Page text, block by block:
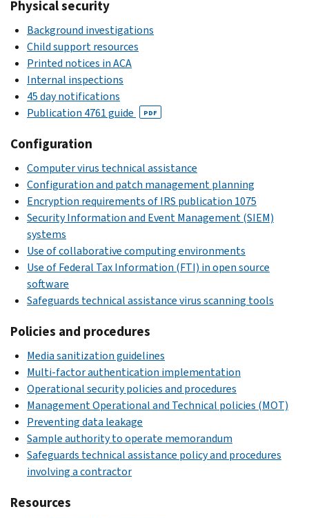
Physical security
Background investigations
Child support resources
Printed notices in ACA
Internal inspections
45 day notifications
Publication 4761 guide
PDF
Configuration
Computer virus technical assistance
Configuration and patch management planning
Encryption requirements of IRS publication 1075
Security Information and Event Management (SIEM)
systems
Use of collaborative computing environments
Use of Federal Tax Information (FTI) in open source
software
Safeguards technical assistance virus scanning tools
Policies and procedures
Media sanitization guidelines
Multi-factor authentication implementation
Operational security policies and procedures
Management Operational and Technical policies (MOT)
Preventing data leakage
Sample authority to operate memorandum
Safeguards technical assistance policy and procedures
involving a contractor
Resources